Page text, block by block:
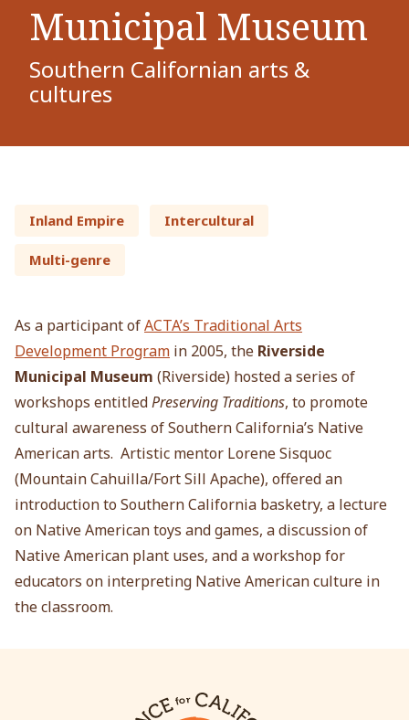
Municipal Museum
Southern Californian arts &
cultures
Inland Empire Intercultural
Multi-genre
As a participant ofACTA’s Traditional Arts
Development Program in 2005, the Riverside
Municipal Museum (Riverside) hosted a series of
workshops entitledPreserving Traditions, to promote
cultural awareness of Southern California’s Native
American arts. Artistic mentor Lorene Sisquoc
(Mountain Cahuilla/Fort Sill Apache), offered an
introduction to Southern California basketry, a lecture
on Native American toys and games, a discussion of
Native American plant uses, and a workshop for
educators on interpreting Native American culture in
the classroom.